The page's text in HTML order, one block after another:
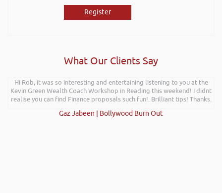
Register
What Our Clients Say
Hi Rob, it was so interesting and entertaining listening to you at the
Kevin Green Wealth Coach Workshop in Reading this weekend! I didnt
realise you can find Finance proposals such fun!. Brilliant tips! Thanks.
Gaz Jabeen | Bollywood Burn Out